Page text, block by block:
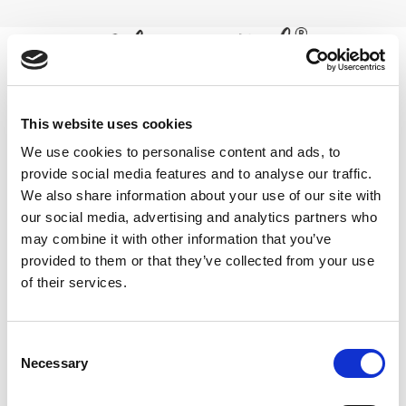
This website uses cookies
We use cookies to personalise content and ads, to
provide social media features and to analyse our traffic.
We also share information about your use of our site with
our social media, advertising and analytics partners who
may combine it with other information that you’ve
provided to them or that they’ve collected from your use
of their services.
Selection
Necessary
content
0
horny goat weed for libido
enhancement
Home / Products tagged “horny goat weed for libido
enhancement”
FILTER